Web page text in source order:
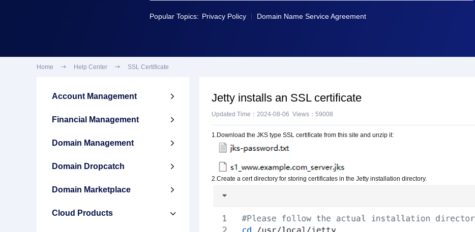
Popular Topics: Privacy Policy Domain Name Service Agreement
Home  Help Center  SSL Certificate
Account Management 
Financial Management 
Domain Management 
Domain Dropcatch 
Domain Marketplace 
Cloud Products 
Jetty installs an SSL certificate
Updated Time：2024-08-06 Views：59008
1.Download the JKS type SSL certificate from this site and unzip it:
2.Create a cert directory for storing certificates in the Jetty installation directory.